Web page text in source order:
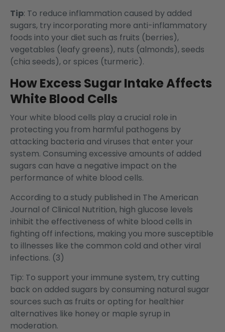
Tip: To reduce inflammation caused by added
sugars, try incorporating more anti-inflammatory
foods into your diet such as fruits (berries),
vegetables (leafy greens), nuts (almonds), seeds
(chia seeds), or spices (turmeric).
How Excess Sugar Intake Affects
White Blood Cells
Your white blood cells play a crucial role in
protecting you from harmful pathogens by
attacking bacteria and viruses that enter your
system. Consuming excessive amounts of added
sugars can have a negative impact on the
performance of white blood cells.
According to a study published in The American
Journal of Clinical Nutrition, high glucose levels
inhibit the effectiveness of white blood cells in
fighting off infections, making you more susceptible
to illnesses like the common cold and other viral
infections. (3)
Tip: To support your immune system, try cutting
back on added sugars by consuming natural sugar
sources such as fruits or opting for healthier
alternatives like honey or maple syrup in
moderation.